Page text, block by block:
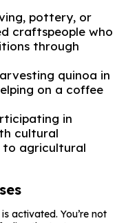
pottery, or
craftspeople who
through
quinoa in
on a coffee
in
cultural
to agricultural
activated. You’re not